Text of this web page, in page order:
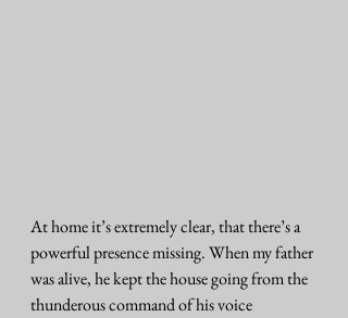
At home it’s extremely clear, that there’s a
powerful presence missing. When my father
was alive, he kept the house going from the
thunderous command of his voice